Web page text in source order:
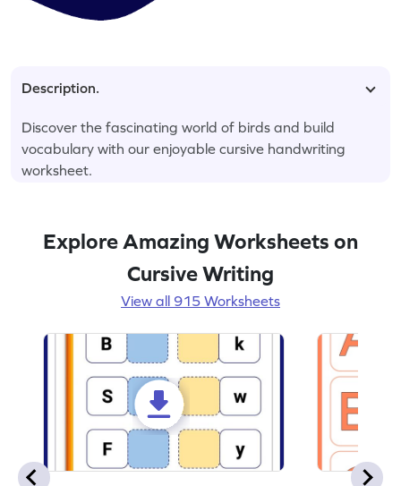
Description.
Discover the fascinating world of birds and build
vocabulary with our enjoyable cursive handwriting
worksheet.
Explore Amazing Worksheets on
Cursive Writing
View all 915 Worksheets